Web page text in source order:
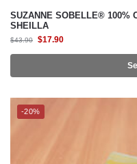
SUZANNE SOBELLE® 100%
SHEILLA
$43.90 $17.90
-20%